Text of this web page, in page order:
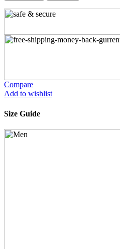
Compare
Add to wishlist
Size Guide